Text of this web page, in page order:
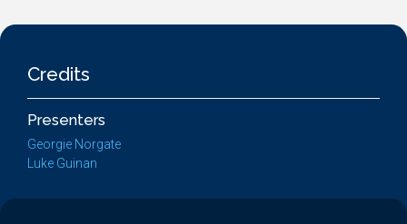
Credits
Presenters
Georgie Norgate
Luke Guinan